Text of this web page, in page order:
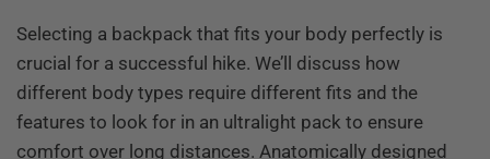
Selecting a backpack that fits your body perfectly is
crucial for a successful hike. We’ll discuss how
different body types require different fits and the
features to look for in an ultralight pack to ensure
comfort over long distances.Anatomically designed